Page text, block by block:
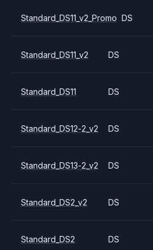
Standard_DS11_v2_Promo DS
Standard_DS11_v2 DS
Standard_DS11 DS
Standard_DS12-2_v2 DS
Standard_DS13-2_v2 DS
Standard_DS2_v2 DS
Standard_DS2 DS